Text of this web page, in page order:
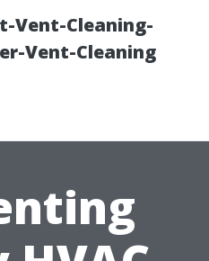
Vent-Cleaning-
Vent-Cleaning